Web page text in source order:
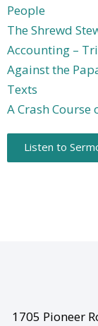
People
The Shrewd
Accounting –
Against the
Texts
A Crash Course
Listen to
1705 Pioneer